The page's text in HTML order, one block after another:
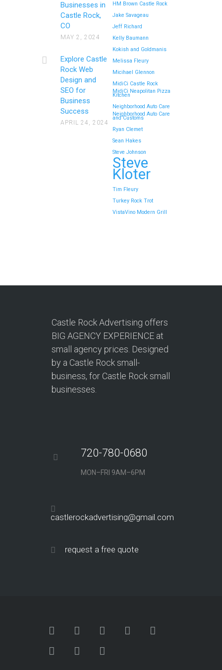
Businesses in
Castle Rock,
CO
MAY 2, 2024
Explore Castle
Rock Web
Design and
SEO for
Business
Success
APRIL 24, 2024
HM Brown Castle Rock
Jake Savageau
Jeff Richard
Kelly Baumann
Kokish and Goldmanis
Melissa Fleury
Micihael Glennon
MidiCi Castle Rock
MidiCi Neapolitan Pizza
Kitchen
Neighborhood Auto Care
Neighborhood Auto Care
and Customs
Ryan Clemet
Sean Hakes
Steve Johnson
Steve
Kloter
Tim Fleury
Turkey Rock Trot
VistaVino Modern Grill
Castle Rock Advertising offers
BIG AGENCY EXPERIENCE at
small agency prices. Designed
by a Castle Rock small-
business, for Castle Rock small
businesses.
720-780-0680
MON–FRI 9AM–6PM
castlerockadvertising@gmail.com
request a free quote